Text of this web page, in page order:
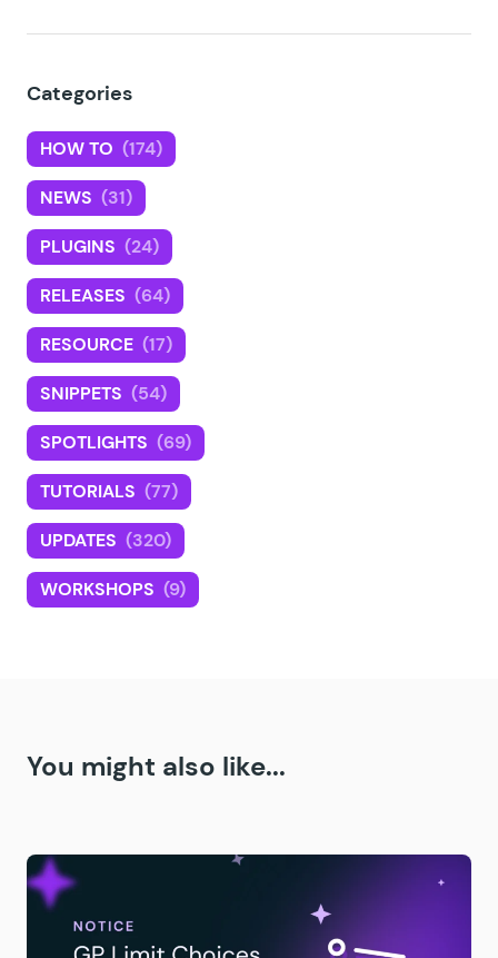
Categories
HOW TO (174)
NEWS (31)
PLUGINS (24)
RELEASES (64)
RESOURCE (17)
SNIPPETS (54)
SPOTLIGHTS (69)
TUTORIALS (77)
UPDATES (320)
WORKSHOPS (9)
You might also like...